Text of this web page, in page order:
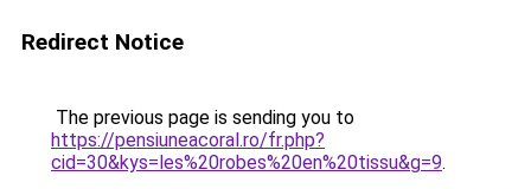
Redirect Notice
The previous page is sending you to
https://pensiuneacoral.ro/fr.php?
cid=30&kys=les%20robes%20en%20tissu&g=9.